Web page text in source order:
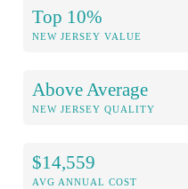
Top 10%
NEW JERSEY VALUE
Above Average
NEW JERSEY QUALITY
$14,559
AVG ANNUAL COST